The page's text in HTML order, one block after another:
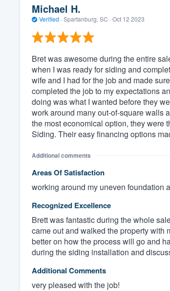
Michael H.
Verified · Spartanburg, SC · Oct 12 2023
Bret was awesome during the entire
when I was ready for siding and
wife and I had for the job and made
completed the job to my expectations
doing was what I wanted before they
work around many out-of-square walls
the most economical option, they were
Siding. Their easy financing options
Additional comments
Areas Of Satisfaction
working around my uneven foundation
Recognized Excellence
Brett was fantastic during the whole
came out and walked the property with
better on how the process will go and
during the siding installation and
Additional Comments
very pleased with the job!